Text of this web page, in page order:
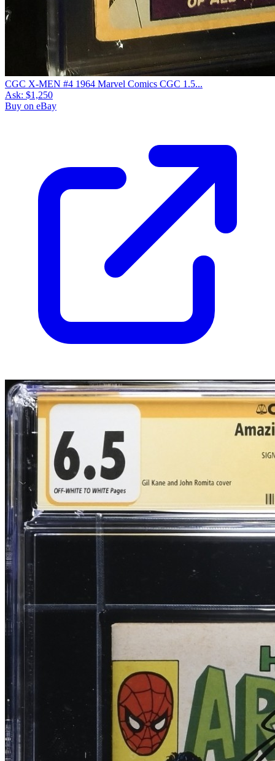
CGC X-MEN #4 1964 Marvel Comics CGC 1.5...
Ask: $1,250
Buy on eBay